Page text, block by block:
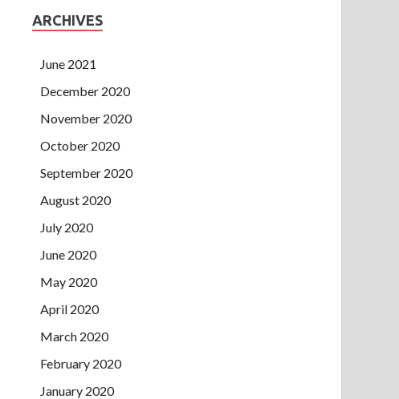
ARCHIVES
June 2021
December 2020
November 2020
October 2020
September 2020
August 2020
July 2020
June 2020
May 2020
April 2020
March 2020
February 2020
January 2020